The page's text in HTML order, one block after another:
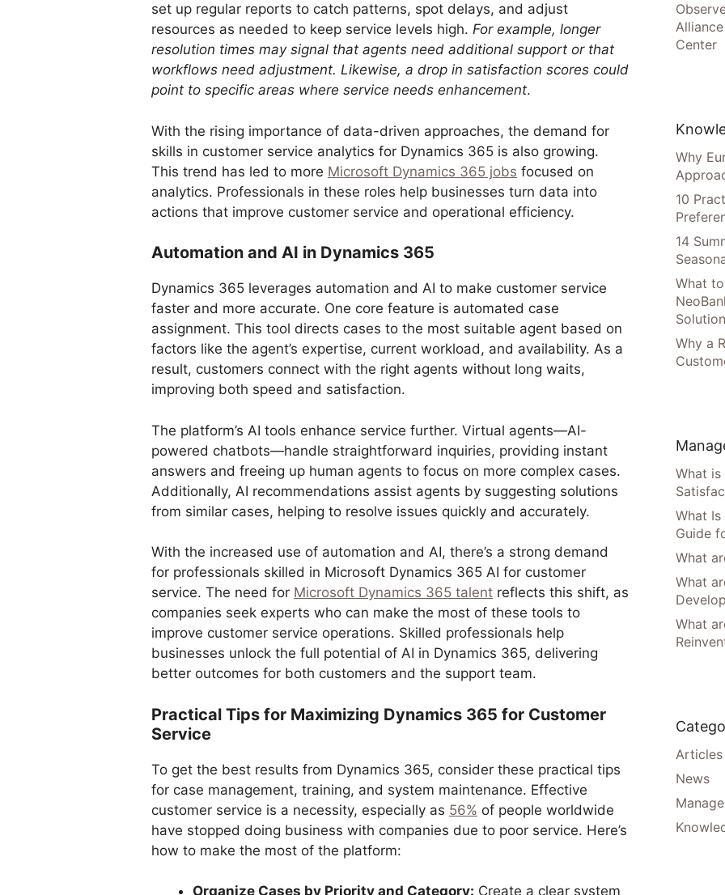
set up regular reports to catch patterns, spot delays, and adjust
resources as needed to keep service levels high. For example, longer
resolution times may signal that agents need additional support or that
workflows need adjustment. Likewise, a drop in satisfaction scores could
point to specific areas where service needs enhancement.
With the rising importance of data-driven approaches, the demand for
skills in customer service analytics for Dynamics 365 is also growing.
This trend has led to more Microsoft Dynamics 365 jobs focused on
analytics. Professionals in these roles help businesses turn data into
actions that improve customer service and operational efficiency.
Automation and AI in Dynamics 365
Dynamics 365 leverages automation and AI to make customer service
faster and more accurate. One core feature is automated case
assignment. This tool directs cases to the most suitable agent based on
factors like the agent’s expertise, current workload, and availability. As a
result, customers connect with the right agents without long waits,
improving both speed and satisfaction.
The platform’s AI tools enhance service further. Virtual agents—AI-
powered chatbots—handle straightforward inquiries, providing instant
answers and freeing up human agents to focus on more complex cases.
Additionally, AI recommendations assist agents by suggesting solutions
from similar cases, helping to resolve issues quickly and accurately.
With the increased use of automation and AI, there’s a strong demand
for professionals skilled in Microsoft Dynamics 365 AI for customer
service. The need for Microsoft Dynamics 365 talent reflects this shift, as
companies seek experts who can make the most of these tools to
improve customer service operations. Skilled professionals help
businesses unlock the full potential of AI in Dynamics 365, delivering
better outcomes for both customers and the support team.
Practical Tips for Maximizing Dynamics 365 for Customer
Service
To get the best results from Dynamics 365, consider these practical tips
for case management, training, and system maintenance. Effective
customer service is a necessity, especially as 56% of people worldwide
have stopped doing business with companies due to poor service. Here’s
how to make the most of the platform:
Organize Cases by Priority and Category: Create a clear system
Center
Why
10
14
What
Why a
What is
What
Guide
What
What
What
Articles
News